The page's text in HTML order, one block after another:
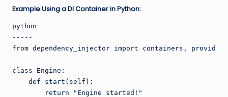
Example Using a DI Container in Python:
python
-----
from dependency_injector import containers, providers
class Engine:
    def start(self):
        return "Engine started!"